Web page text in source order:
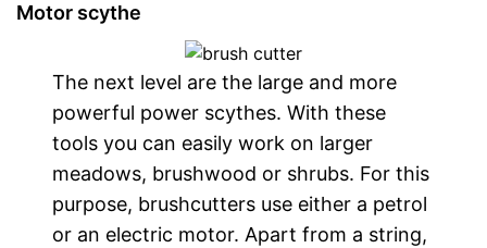
Motor scythe
The next level are the large and more
powerful power scythes. With these
tools you can easily work on larger
meadows, brushwood or shrubs. For this
purpose, brushcutters use either a petrol
or an electric motor. Apart from a string,